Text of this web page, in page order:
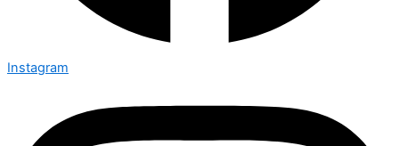
Instagram